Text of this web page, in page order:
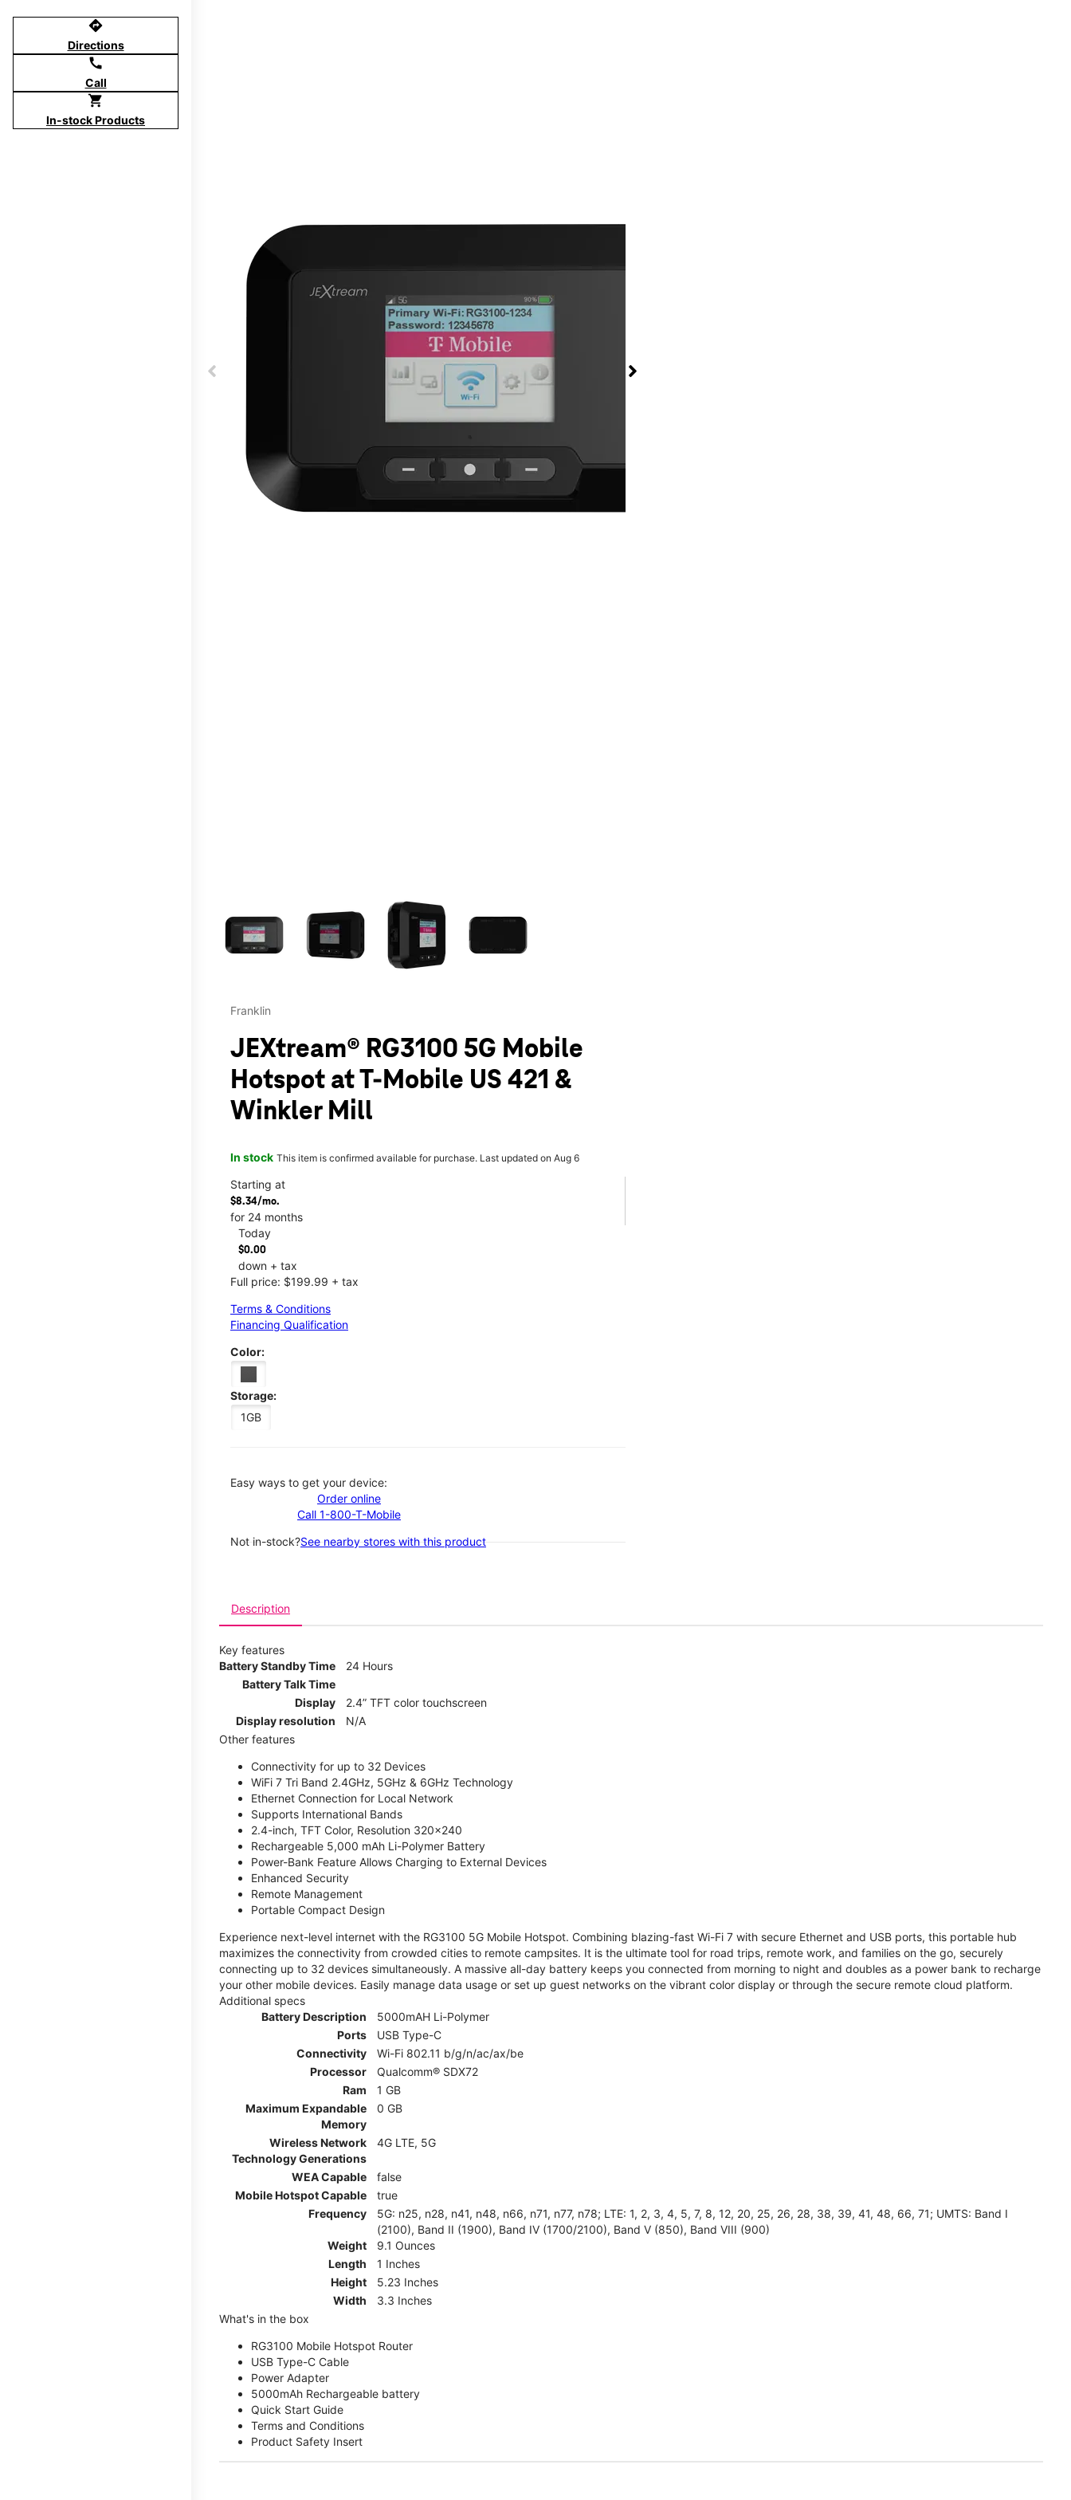
directions
Directions
call
Call
shopping_cart
In-stock Products
Franklin
JEXtream® RG3100 5G Mobile
Hotspot at T-Mobile US 421 &
Winkler Mill
In stock This item is confirmed available for purchase. Last updated on Aug 6
Starting at
$8.34/mo.
for 24 months
Today
$0.00
down + tax
Full price: $199.99 + tax
Terms & Conditions
Financing Qualification
Color:
Storage:
1GB
Easy ways to get your device:
Order online
Call 1-800-T-Mobile
Not in-stock?See nearby stores with this product
Description
Key features
Battery Standby Time
24 Hours
Battery Talk Time
Display
2.4” TFT color touchscreen
Display resolution
N/A
Other features
Connectivity for up to 32 Devices
WiFi 7 Tri Band 2.4GHz, 5GHz & 6GHz Technology
Ethernet Connection for Local Network
Supports International Bands
2.4-inch, TFT Color, Resolution 320x240
Rechargeable 5,000 mAh Li-Polymer Battery
Power-Bank Feature Allows Charging to External Devices
Enhanced Security
Remote Management
Portable Compact Design
Experience next-level internet with the RG3100 5G Mobile Hotspot. Combining blazing-fast Wi-Fi 7 with secure Ethernet and USB ports, this portable hub
maximizes the connectivity from crowded cities to remote campsites. It is the ultimate tool for road trips, remote work, and families on the go, securely
connecting up to 32 devices simultaneously. A massive all-day battery keeps you connected from morning to night and doubles as a power bank to recharge
your other mobile devices. Easily manage data usage or set up guest networks on the vibrant color display or through the secure remote cloud platform.
Additional specs
Battery Description
5000mAH Li-Polymer
Ports
USB Type-C
Connectivity
Wi-Fi 802.11 b/g/n/ac/ax/be
Processor
Qualcomm® SDX72
Ram
1 GB
Maximum Expandable
Memory
0 GB
Wireless Network
Technology Generations
4G LTE, 5G
WEA Capable
false
Mobile Hotspot Capable
true
Frequency
5G: n25, n28, n41, n48, n66, n71, n77, n78; LTE: 1, 2, 3, 4, 5, 7, 8, 12, 20, 25, 26, 28, 38, 39, 41, 48, 66, 71; UMTS: Band I
(2100), Band II (1900), Band IV (1700/2100), Band V (850), Band VIII (900)
Weight
9.1 Ounces
Length
1 Inches
Height
5.23 Inches
Width
3.3 Inches
What's in the box
RG3100 Mobile Hotspot Router
USB Type-C Cable
Power Adapter
5000mAh Rechargeable battery
Quick Start Guide
Terms and Conditions
Product Safety Insert